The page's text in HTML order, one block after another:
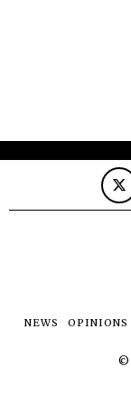
NEWS OPINIONS
©